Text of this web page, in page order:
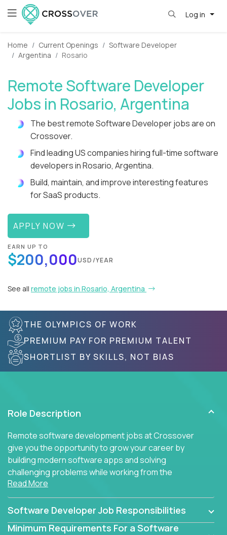
Log in
Home Current Openings
Software Developer
Argentina
Rosario
Remote Software Developer
Jobs in Rosario, Argentina
The best remote Software Developer jobs are on
Crossover.
Find leading US companies hiring full-time software
developers in Rosario, Argentina.
Build, maintain, and improve interesting features
for SaaS products.
APPLY NOW
EARN UP TO
$200,000USD/YEAR
See all remote jobs in Rosario, Argentina
THE OLYMPICS OF WORK
PREMIUM PAY FOR PREMIUM TALENT
SHORTLIST BY SKILLS, NOT BIAS
Role Description
Remote software development jobs at Crossover
give you the opportunity to grow your career by
building modern software apps and solving
challenging problems while working from the
comfort of your home.
Read More
Software Developer Job Responsibilities
Minimum Requirements For a Software